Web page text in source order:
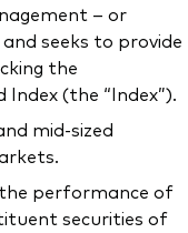
– or
seeks to provide
the
(the “Index”).
mid-sized
performance of
securities of